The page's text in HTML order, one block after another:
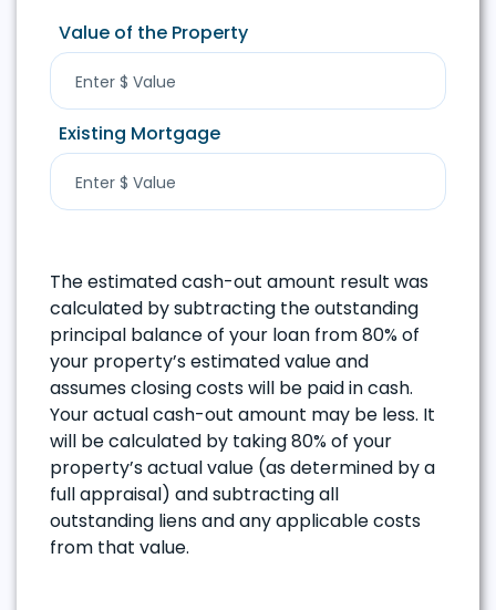
Value of the Property
Existing Mortgage
The estimated cash-out amount result was
calculated by subtracting the outstanding
principal balance of your loan from 80% of
your property’s estimated value and
assumes closing costs will be paid in cash.
Your actual cash-out amount may be less. It
will be calculated by taking 80% of your
property’s actual value (as determined by a
full appraisal) and subtracting all
outstanding liens and any applicable costs
from that value.